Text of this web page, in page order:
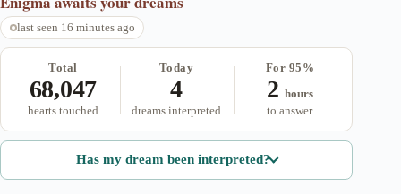
last seen 16 minutes ago
Total
68,047
hearts touched
Today
4
dreams interpreted
For 95%
2 hours
to answer
Has my dream been interpreted?